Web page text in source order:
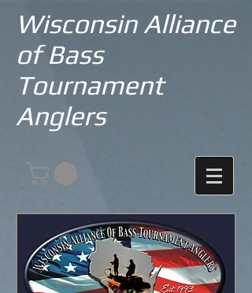
Wisconsin Alliance
of Bass
Tournament
Anglers